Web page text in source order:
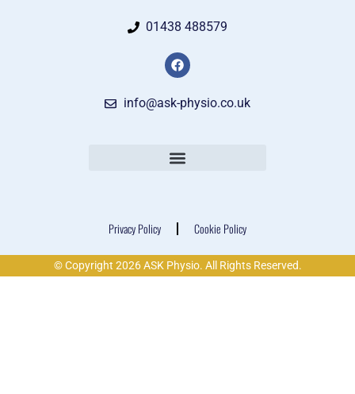
01438 488579
info@ask-physio.co.uk
Privacy Policy Cookie Policy
© Copyright 2026 ASK Physio. All Rights Reserved.